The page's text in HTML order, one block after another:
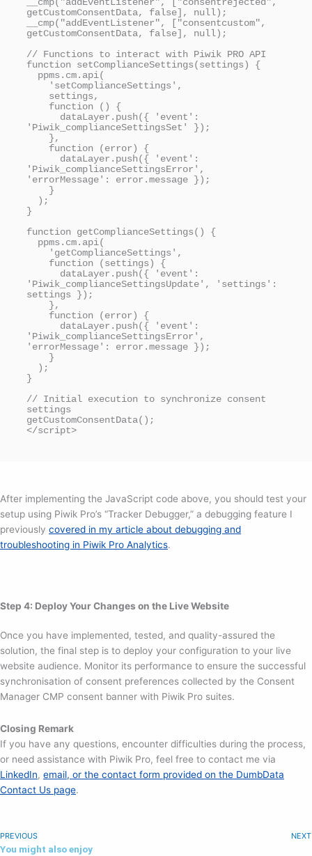
__cmp("addEventListener", ["consentrejected",
getCustomConsentData, false], null);
__cmp("addEventListener", ["consentcustom",
getCustomConsentData, false], null);
// Functions to interact with Piwik PRO API
function setComplianceSettings(settings) {
'Piwik_complianceSettingsSet' });
'Piwik_complianceSettingsError',
'errorMessage': error.message });
}
function getComplianceSettings() {
'Piwik_complianceSettingsUpdate', 'settings':
settings });
'Piwik_complianceSettingsError',
'errorMessage': error.message });
}
// Initial execution to synchronize consent
settings
getCustomConsentData();
</script>
After implementing the JavaScript code above, you should test your
setup using Piwik Pro’s “Tracker Debugger,” a debugging feature I
previously covered in my article about debugging and
troubleshooting in Piwik Pro Analytics.
Step 4: Deploy Your Changes on the Live Website
Once you have implemented, tested, and quality-assured the
solution, the final step is to deploy your configuration to your live
website audience. Monitor its performance to ensure the successful
synchronisation of consent preferences collected by the Consent
Manager CMP consent banner with Piwik Pro suites.
Closing Remark
If you have any questions, encounter difficulties during the process,
or need assistance with Piwik Pro, feel free to contact me via
LinkedIn, email, or the contact form provided on the DumbData
Contact Us page.
PREVIOUS NEXT
You might also enjoy